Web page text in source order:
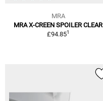
MRA
MRA X-CREEN SPOILER CLEAR
£94.851